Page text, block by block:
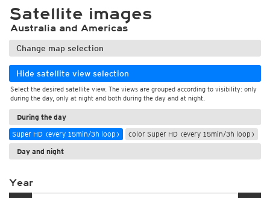
Satellite images
Australia and Americas
Change map selection
Hide satellite view selection
Select the desired satellite view. The views are grouped according to visibility: only
during the day, only at night and both during the day and at night.
During the day
Super HD (every 15min/3h loop)
color Super HD (every 15min/3h loop)
Day and night
Year